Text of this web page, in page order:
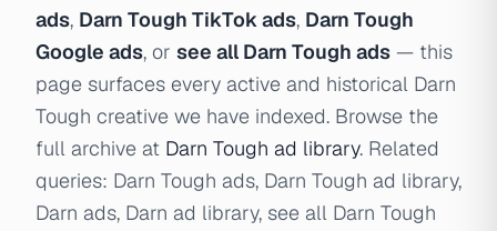
ads, Darn Tough TikTok ads, Darn Tough
Google ads, or see all Darn Tough ads — this
page surfaces every active and historical Darn
Tough creative we have indexed. Browse the
full archive at Darn Tough ad library. Related
queries: Darn Tough ads, Darn Tough ad library,
Darn ads, Darn ad library, see all Darn Tough